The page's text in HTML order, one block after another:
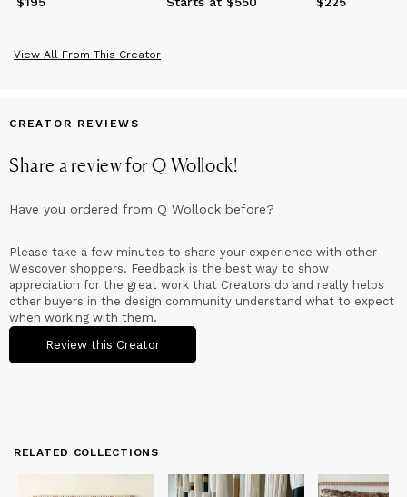
View All From This Creator
CREATOR REVIEWS
Share a review forQ Wollock!
Have you ordered from Q Wollock before?
Please take a few minutes to share your experience with other
Wescover shoppers. Feedback is the best way to show
appreciation for the great work that Creators do and really helps
other buyers in the design community understand what to expect
when working with them.
Review this Creator
RELATED COLLECTIONS